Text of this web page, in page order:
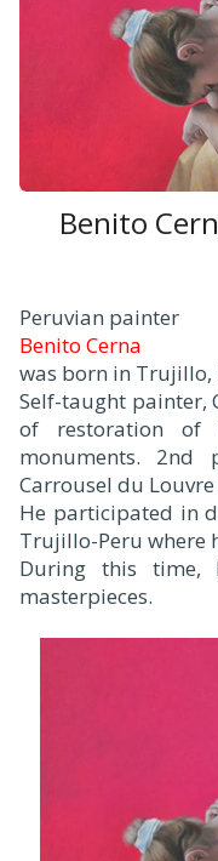
Benito
Peruvian painter
Benito Cerna
was born in Trujillo,
Self-taught painter,
of restoration of
monuments. 2nd
Carrousel du
He participated in
Trujillo-Peru where
During this
masterpieces.